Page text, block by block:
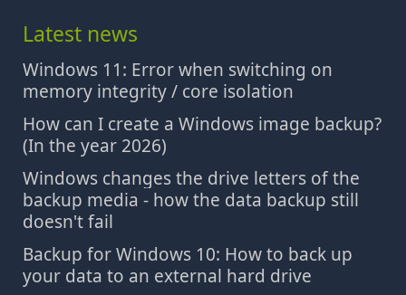
Latest news
Windows 11: Error when switching on
memory integrity / core isolation
How can I create a Windows image backup?
(In the year 2026)
Windows changes the drive letters of the
backup media - how the data backup still
doesn't fail
Backup for Windows 10: How to back up
your data to an external hard drive